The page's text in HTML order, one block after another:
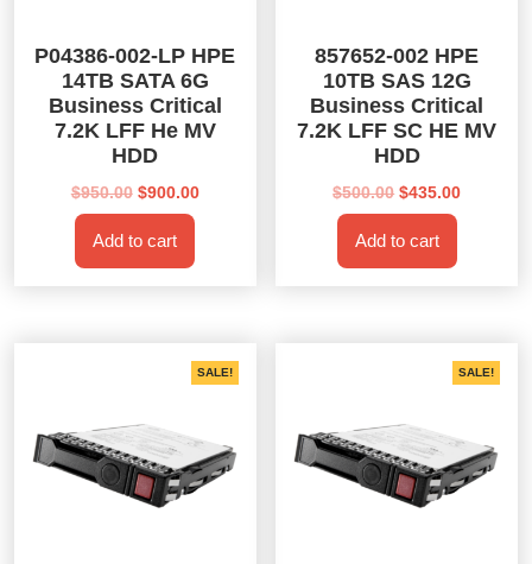
P04386-002-LP HPE
14TB SATA 6G
Business Critical
7.2K LFF He MV
HDD
$950.00 Original
price
was:
$950.00.
$900.00Current
Add to cart
857652-002 HPE
10TB SAS 12G
Business Critical
7.2K LFF SC HE MV
HDD
$500.00 Original
price
was:
$500.00.
$435.00Current
Add to cart
SALE! SALE!